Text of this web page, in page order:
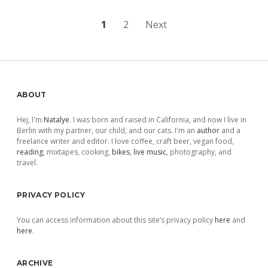
1 2 Next
Sidebar
ABOUT
Hej, I'm Natalye. I was born and raised in California, and now I live in
Berlin with my partner, our child, and our cats. I'm an author and a
freelance writer and editor. I love coffee, craft beer, vegan food,
reading, mixtapes, cooking, bikes, live music, photography, and
travel.
PRIVACY POLICY
You can access information about this site’s privacy policy here and
here.
ARCHIVE